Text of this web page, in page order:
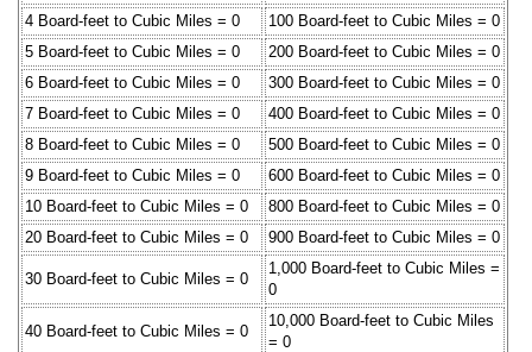
4 Board-feet to Cubic Miles = 0
100 Board-feet to Cubic Miles = 0
5 Board-feet to Cubic Miles = 0
200 Board-feet to Cubic Miles = 0
6 Board-feet to Cubic Miles = 0
300 Board-feet to Cubic Miles = 0
7 Board-feet to Cubic Miles = 0
400 Board-feet to Cubic Miles = 0
8 Board-feet to Cubic Miles = 0
500 Board-feet to Cubic Miles = 0
9 Board-feet to Cubic Miles = 0
600 Board-feet to Cubic Miles = 0
10 Board-feet to Cubic Miles = 0
800 Board-feet to Cubic Miles = 0
20 Board-feet to Cubic Miles = 0
900 Board-feet to Cubic Miles = 0
30 Board-feet to Cubic Miles = 0
1,000 Board-feet to Cubic Miles =
0
40 Board-feet to Cubic Miles = 0
10,000 Board-feet to Cubic Miles
= 0